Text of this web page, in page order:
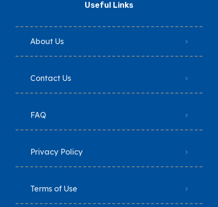
Useful Links
About Us
Contact Us
FAQ
Privacy Policy
Terms of Use